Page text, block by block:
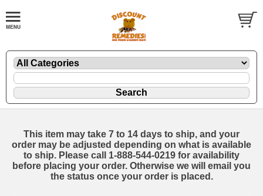
This item may take 7 to 14 days to ship, and your
order may be adjusted depending on what is available
to ship. Please call 1-888-544-0219 for availability
before placing your order. Otherwise we will email you
the status once your order is placed.